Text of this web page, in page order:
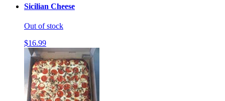
Sicilian Cheese
Out of stock
$16.99